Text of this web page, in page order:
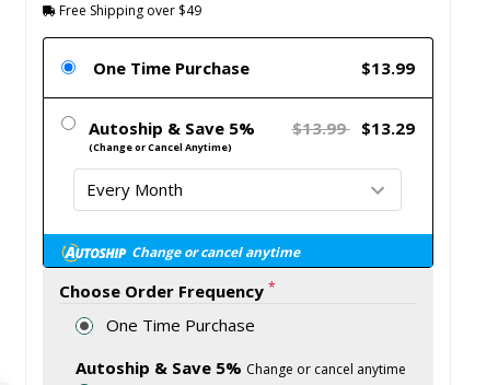
Free Shipping over $49
One Time Purchase $13.99
Autoship & Save 5%
(Change or Cancel Anytime)
$13.99 $13.29
Change or cancel anytime
Choose Order Frequency *
One Time Purchase
Autoship & Save 5% Change or cancel anytime